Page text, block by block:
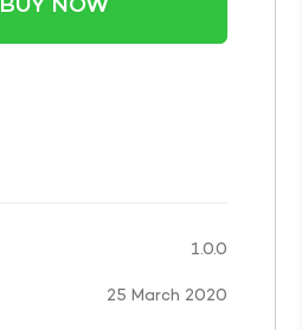
BUY NOW
1.0.0
25 March 2020